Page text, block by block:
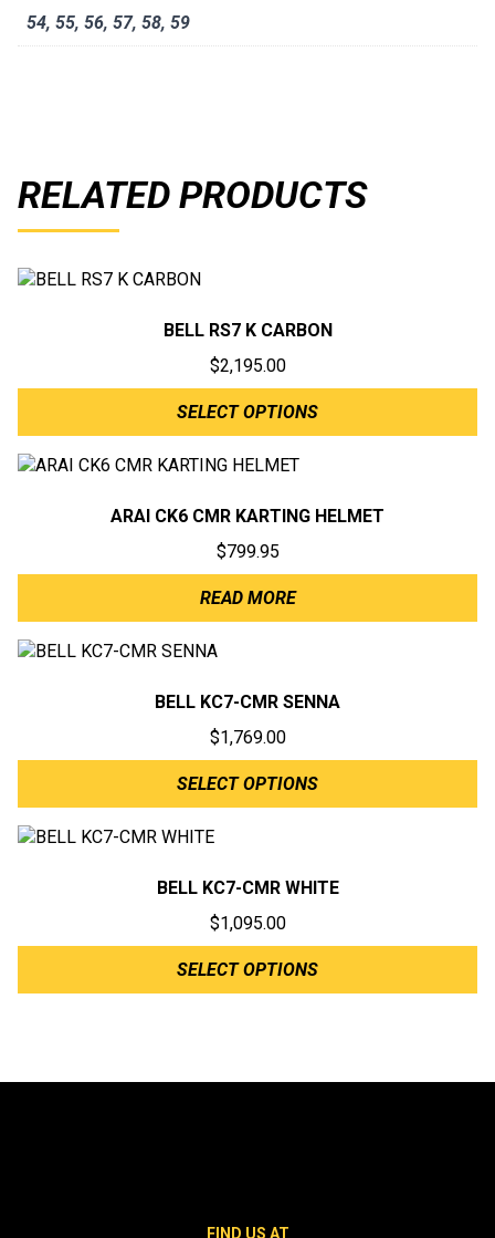
54, 55, 56, 57, 58, 59
RELATED PRODUCTS
BELL RS7 K CARBON
$2,195.00
SELECT OPTIONS
ARAI CK6 CMR KARTING HELMET
$799.95
READ MORE
BELL KC7-CMR SENNA
$1,769.00
SELECT OPTIONS
BELL KC7-CMR WHITE
$1,095.00
SELECT OPTIONS
FIND US AT